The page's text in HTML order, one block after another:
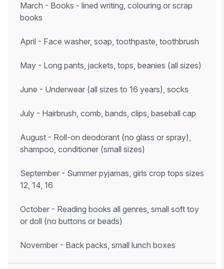
March - Books - lined writing, colouring or scrap
books
April - Face washer, soap, toothpaste, toothbrush
May - Long pants, jackets, tops, beanies (all sizes)
June - Underwear (all sizes to 16 years), socks
July - Hairbrush, comb, bands, clips, baseball cap
August - Roll-on deodorant (no glass or spray),
shampoo, conditioner (small sizes)
September - Summer pyjamas, girls crop tops sizes
12, 14, 16
October - Reading books all genres, small soft toy
or doll (no buttons or beads)
November - Back packs, small lunch boxes